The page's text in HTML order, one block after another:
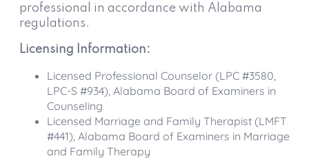
professional in accordance with Alabama
regulations.
Licensing Information:
Licensed Professional Counselor (LPC #3580,
LPC-S #934), Alabama Board of Examiners in
Counseling
Licensed Marriage and Family Therapist (LMFT
#441), Alabama Board of Examiners in Marriage
and Family Therapy